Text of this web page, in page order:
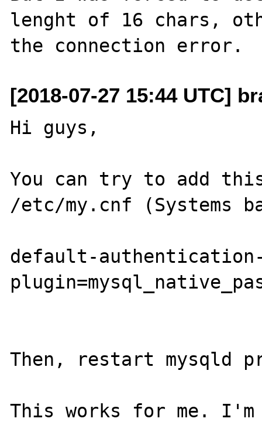
lenght of 16 chars,
[2018-07-27 15:44 UTC]
Hi guys,
You can try to add
/etc/my.cnf (Systems
default-
Then, restart mysqld
This works for me.